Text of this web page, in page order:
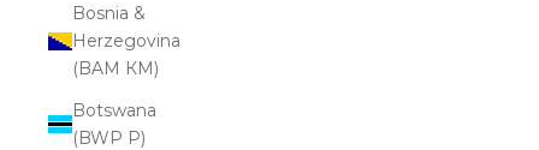
Bosnia &
Herzegovina
(BAM КМ)
Botswana
(BWP P)